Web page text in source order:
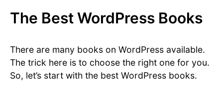
The Best WordPress Books
There are many books on WordPress available.
The trick here is to choose the right one for you.
So, let’s start with the best WordPress books.